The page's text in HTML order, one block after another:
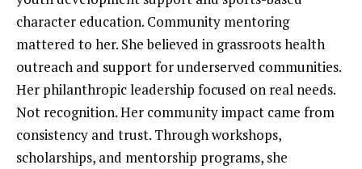
character education. Community mentoring
mattered to her. She believed in grassroots health
outreach and support for underserved communities.
Her philanthropic leadership focused on real needs.
Not recognition. Her community impact came from
consistency and trust. Through workshops,
scholarships, and mentorship programs, she